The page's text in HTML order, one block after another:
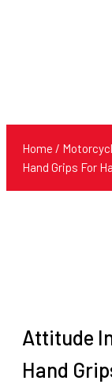
Home /
Hand Grips For
Attitude
Hand